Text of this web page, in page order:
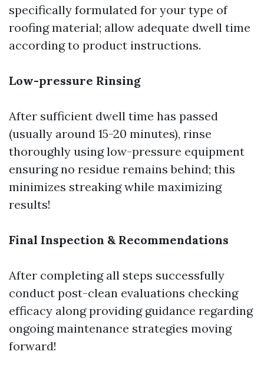
specifically formulated for your type of
roofing material; allow adequate dwell time
according to product instructions.
Low-pressure Rinsing
After sufficient dwell time has passed
(usually around 15-20 minutes), rinse
thoroughly using low-pressure equipment
ensuring no residue remains behind; this
minimizes streaking while maximizing
results!
Final Inspection & Recommendations
After completing all steps successfully
conduct post-clean evaluations checking
efficacy along providing guidance regarding
ongoing maintenance strategies moving
forward!